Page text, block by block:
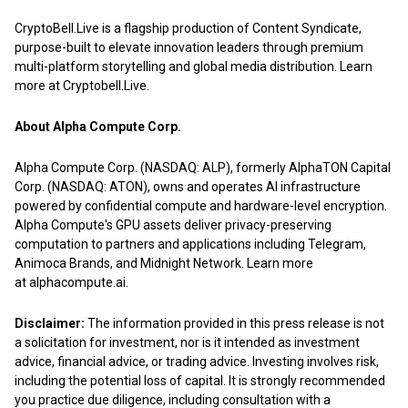
CryptoBell.Live is a flagship production ofContent Syndicate,
purpose-built to elevate innovation leaders through premium
multi-platform storytelling and global media distribution. Learn
more atCryptobell.Live
About Alpha Compute Corp.
Alpha Compute Corp. (NASDAQ: ALP), formerly AlphaTON Capital
Corp. (NASDAQ: ATON), owns and operates AI infrastructure
powered by confidential compute and hardware-level encryption.
Alpha Compute's GPU assets deliver privacy-preserving
computation to partners and applications including Telegram,
Animoca Brands, and Midnight Network. Learn more
atalphacompute.ai
Disclaimer: The information provided in this press release is not
a solicitation for investment, nor is it intended as investment
advice, financial advice, or trading advice. Investing involves risk,
including the potential loss of capital. It is strongly recommended
you practice due diligence, including consultation with a